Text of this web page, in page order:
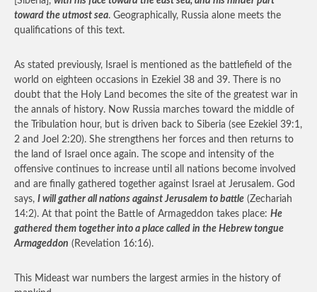
toward the utmost sea. Geographically, Russia alone meets the
qualifications of this text.
As stated previously, Israel is mentioned as the battlefield of the
world on eighteen occasions in Ezekiel 38 and 39. There is no
doubt that the Holy Land becomes the site of the greatest war in
the annals of history. Now Russia marches toward the middle of
the Tribulation hour, but is driven back to Siberia (see Ezekiel 39:1,
2 and Joel 2:20). She strengthens her forces and then returns to
the land of Israel once again. The scope and intensity of the
offensive continues to increase until all nations become involved
and are finally gathered together against Israel at Jerusalem. God
says, I will gather all nations against Jerusalem to battle (Zechariah
14:2). At that point the Battle of Armageddon takes place: He
gathered them together into a place called in the Hebrew tongue
Armageddon (Revelation 16:16).
This Mideast war numbers the largest armies in the history of